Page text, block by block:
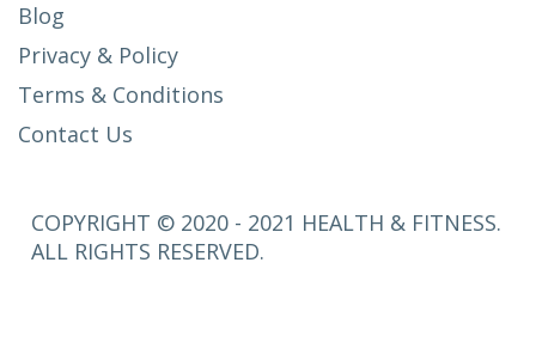
Blog
Privacy & Policy
Terms & Conditions
Contact Us
COPYRIGHT © 2020 - 2021 HEALTH & FITNESS.
ALL RIGHTS RESERVED.